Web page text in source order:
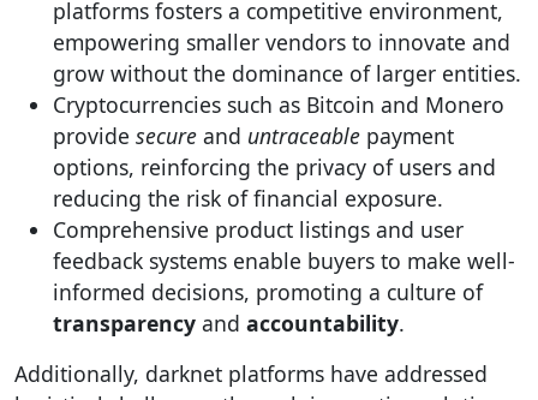
platforms fosters a competitive environment,
empowering smaller vendors to innovate and
grow without the dominance of larger entities.
Cryptocurrencies such as Bitcoin and Monero
provide secure and untraceable payment
options, reinforcing the privacy of users and
reducing the risk of financial exposure.
Comprehensive product listings and user
feedback systems enable buyers to make well-
informed decisions, promoting a culture of
transparency and accountability.
Additionally, darknet platforms have addressed